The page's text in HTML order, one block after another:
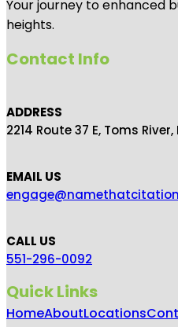
Your journey to enhanced
heights.
Contact Info
ADDRESS
2214 Route 37 E, Toms
EMAIL US
CALL US
551-296-0092
Quick Links
HomeAboutLocations